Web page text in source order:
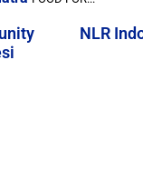
NLR